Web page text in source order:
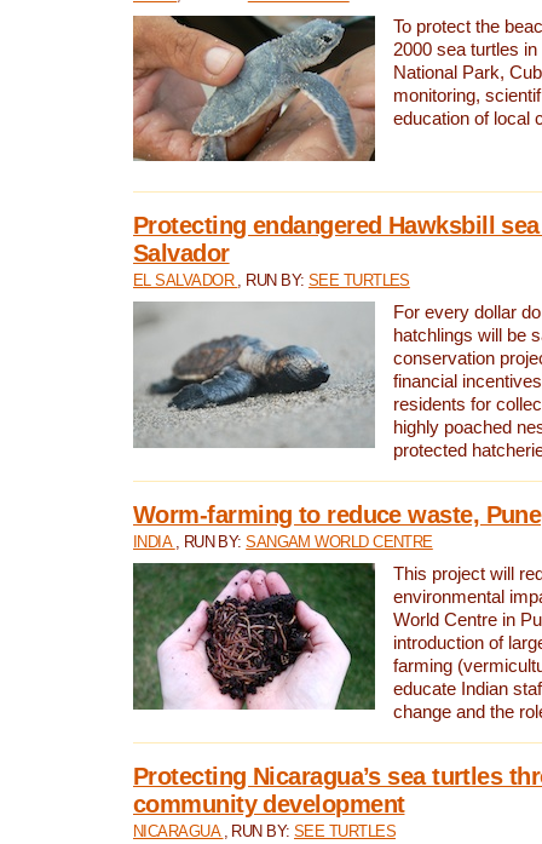
To protect the
2000 sea turtles
National Park,
monitoring,
education of local
Protecting endangered Hawksbill
Salvador
EL SALVADOR , RUN BY: SEE TURTLES
For every dollar
hatchlings will be
conservation
financial
residents for
highly poached
protected
Worm-farming to reduce waste,
INDIA , RUN BY:SANGAM WORLD CENTRE
This project will
environmental
World Centre in
introduction of
farming
educate Indian
change and the
Protecting Nicaragua’s sea turtles
community development
NICARAGUA , RUN BY:SEE TURTLES